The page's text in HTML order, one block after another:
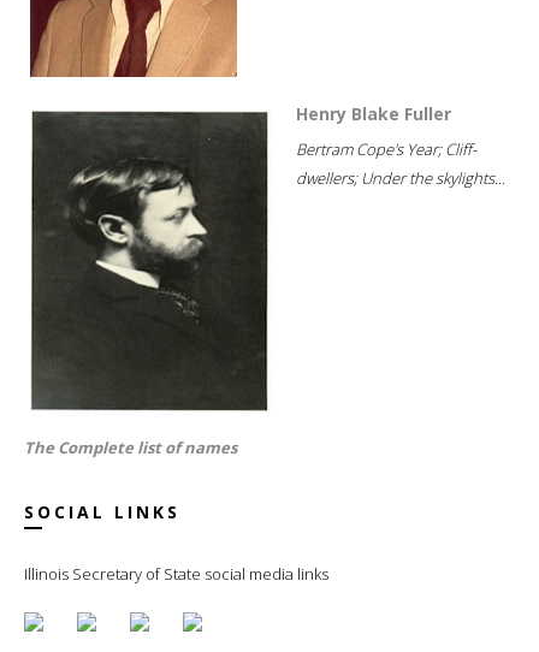
Henry Blake Fuller
Bertram Cope's Year; Cliff-
dwellers; Under the skylights...
The Complete list of names
SOCIAL LINKS
Illinois Secretary of State social media links